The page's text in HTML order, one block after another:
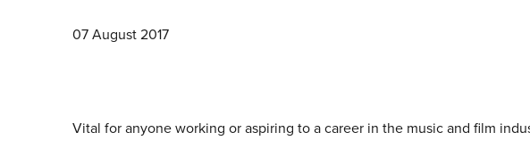
07 August 2017
Vital for anyone working or aspiring to a career in the music and film